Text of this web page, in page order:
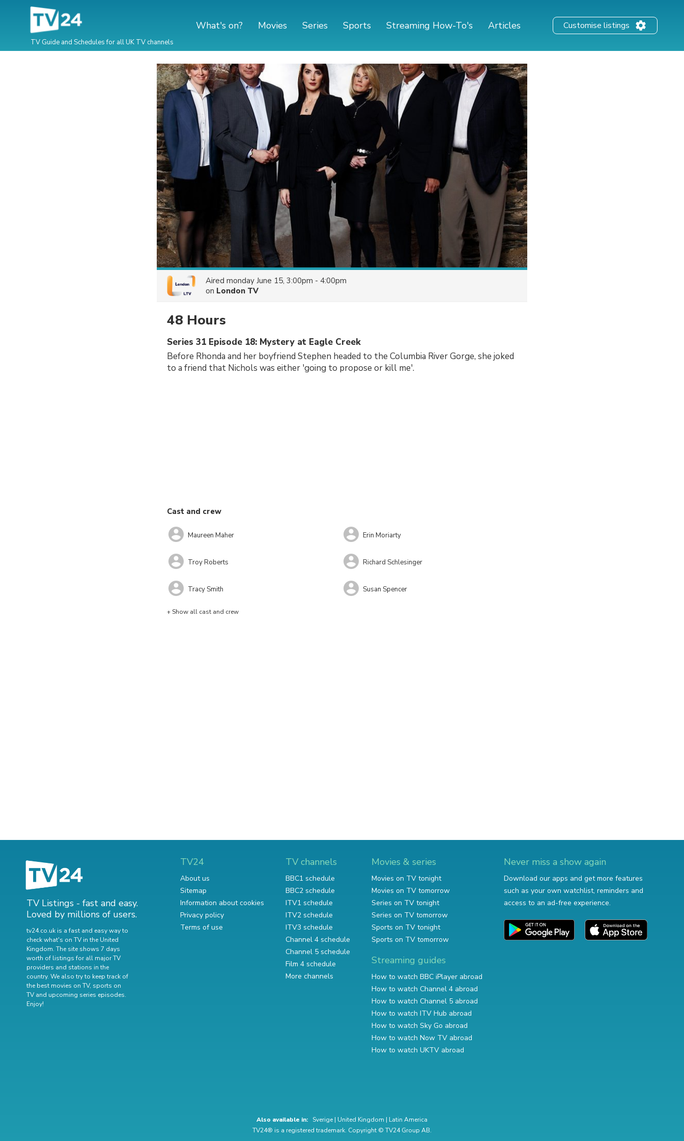
TV Guide and Schedules for all UK TV channels
What's on? Movies Series Sports Streaming How-To's Articles Customise listings
Aired monday June 15, 3:00pm - 4:00pm
on London TV
48 Hours
Series 31 Episode 18: Mystery at Eagle Creek
Before Rhonda and her boyfriend Stephen headed to the Columbia River Gorge, she joked
to a friend that Nichols was either 'going to propose or kill me'.
Cast and crew
Maureen Maher Erin Moriarty
Troy Roberts Richard Schlesinger
Tracy Smith Susan Spencer
+ Show all cast and crew
TV Listings - fast and easy.
Loved by millions of users.
tv24.co.uk is a fast and easy way to
check what's on TV in the United
Kingdom. The site shows 7 days
worth of listings for all major TV
providers and stations in the
country. We also try to keep track of
the best movies on TV, sports on
TV and upcoming series episodes.
Enjoy!
TV24
About us
Sitemap
Information about cookies
Privacy policy
Terms of use
TV channels
BBC1 schedule
BBC2 schedule
ITV1 schedule
ITV2 schedule
ITV3 schedule
Channel 4 schedule
Channel 5 schedule
Film 4 schedule
More channels
Movies & series
Movies on TV tonight
Movies on TV tomorrow
Series on TV tonight
Series on TV tomorrow
Sports on TV tonight
Sports on TV tomorrow
Streaming guides
How to watch BBC iPlayer abroad
How to watch Channel 4 abroad
How to watch Channel 5 abroad
How to watch ITV Hub abroad
How to watch Sky Go abroad
How to watch Now TV abroad
How to watch UKTV abroad
Never miss a show again
Download our apps and get more features
such as your own watchlist, reminders and
access to an ad-free experience.
Also available in: Sverige | United Kingdom | Latin America
TV24® is a registered trademark. Copyright © TV24 Group AB.